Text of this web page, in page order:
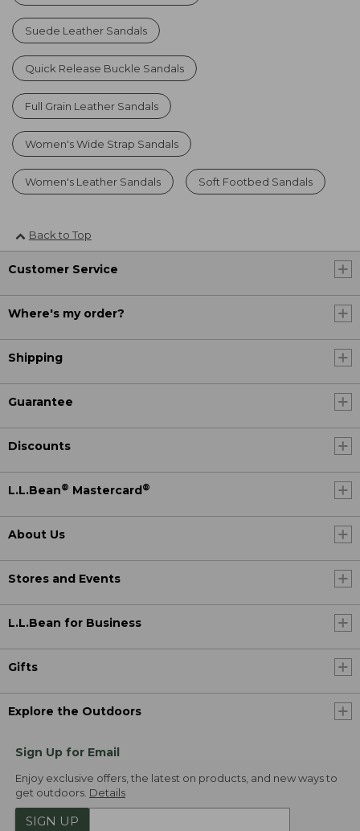
Suede Leather Sandals
Quick Release Buckle Sandals
Full Grain Leather Sandals
Women's Wide Strap Sandals
Women's Leather Sandals Soft Footbed Sandals
Back to Top
Customer Service
Where's my order?
Shipping
Guarantee
Discounts
L.L.Bean® Mastercard ®
About Us
Stores and Events
L.L.Bean for Business
Gifts
Explore the Outdoors
Sign Up for Email
Enjoy exclusive offers, the latest on products, and new ways to
get outdoors. Details
SIGN UP